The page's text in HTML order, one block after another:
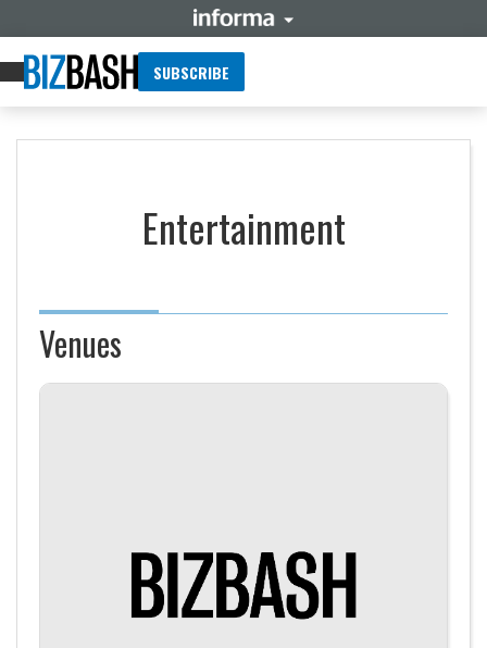
SUBSCRIBE
Entertainment
Venues